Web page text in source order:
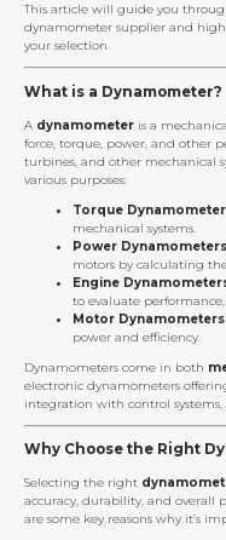
This article will guide you
dynamometer supplier and
your selection.
What is a Dynamometer?
A dynamometer is a
force, torque, power, and other
turbines, and other mechanical
various purposes:
Torque
mechanical systems.
Power
motors by calculating
Engine
to evaluate
Motor
power and efficiency.
Dynamometers come in both
electronic dynamometers
integration with control
Why Choose the Right
Selecting the right
accuracy, durability, and overall
are some key reasons why it’s